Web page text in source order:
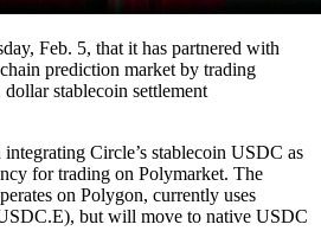
Feb. 5, that it has partnered with
prediction market by trading
stablecoin settlement
Circle’s stablecoin USDC as
for trading on Polymarket. The
on Polygon, currently uses
but will move to native USDC